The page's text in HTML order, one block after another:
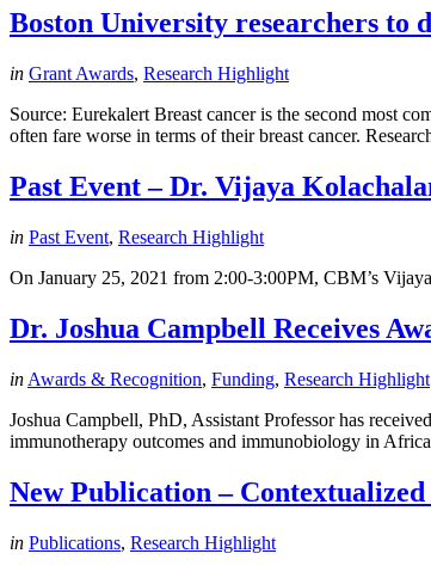
Boston University researchers to
in Grant Awards, Research Highlight
Source: Eurekalert Breast cancer is the second most
often fare worse in terms of their breast cancer.
Past Event – Dr. Vijaya
in Past Event, Research Highlight
On January 25, 2021 from 2:00-3:00PM, CBM’s
Dr. Joshua Campbell Receives
in Awards & Recognition, Funding, Research Highlight
Joshua Campbell, PhD, Assistant Professor has
immunotherapy outcomes and immunobiology in
New Publication –
in Publications, Research Highlight